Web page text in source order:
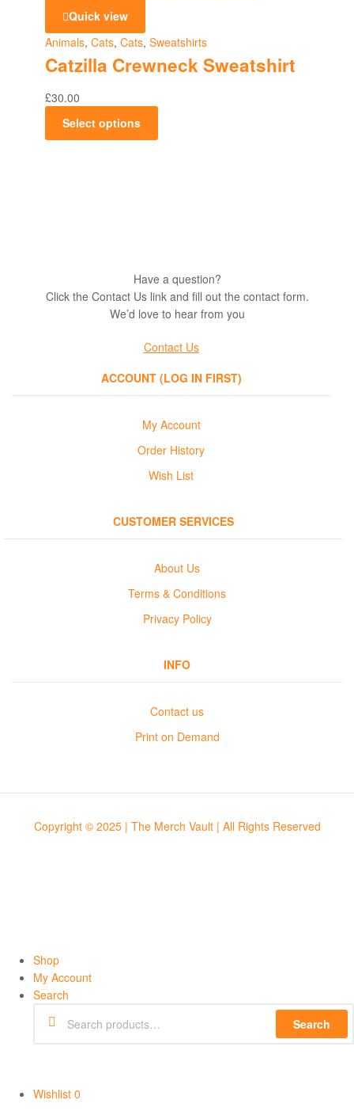
Quick view
Animals, Cats, Cats, Sweatshirts
Catzilla Crewneck Sweatshirt
£30.00
Select options
Have a question?
Click the Contact Us link and fill out the contact form.
We’d love to hear from you
Contact Us
ACCOUNT (LOG IN FIRST)
My Account
Order History
Wish List
CUSTOMER SERVICES
About Us
Terms & Conditions
Privacy Policy
INFO
Contact us
Print on Demand
Copyright © 2025 | The Merch Vault | All Rights Reserved
Shop
My Account
Search
Search
Wishlist 0